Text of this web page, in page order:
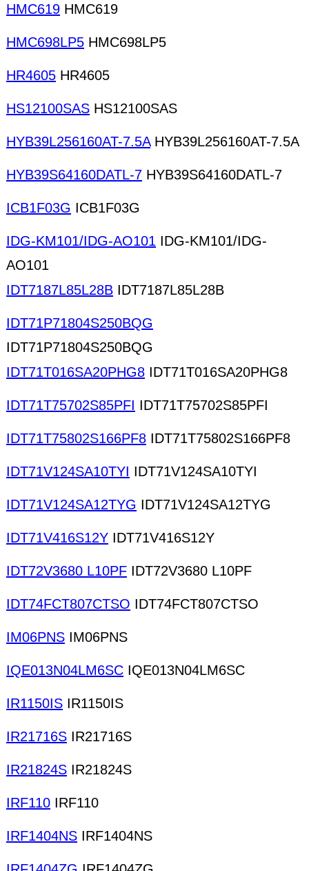
HMC619 HMC619
HMC698LP5 HMC698LP5
HR4605 HR4605
HS12100SAS HS12100SAS
HYB39L256160AT-7.5AHYB39L256160AT-7.5A
HYB39S64160DATL-7 HYB39S64160DATL-7
ICB1F03G ICB1F03G
IDG-KM101/IDG-AO101 IDG-KM101/IDG-
AO101
IDT7187L85L28B IDT7187L85L28B
IDT71P71804S250BQG
IDT71P71804S250BQG
IDT71T016SA20PHG8 IDT71T016SA20PHG8
IDT71T75702S85PFI IDT71T75702S85PFI
IDT71T75802S166PF8 IDT71T75802S166PF8
IDT71V124SA10TYI IDT71V124SA10TYI
IDT71V124SA12TYG IDT71V124SA12TYG
IDT71V416S12Y IDT71V416S12Y
IDT72V3680 L10PF IDT72V3680 L10PF
IDT74FCT807CTSO IDT74FCT807CTSO
IM06PNS IM06PNS
IQE013N04LM6SC IQE013N04LM6SC
IR1150IS IR1150IS
IR21716S IR21716S
IR21824S IR21824S
IRF110 IRF110
IRF1404NS IRF1404NS